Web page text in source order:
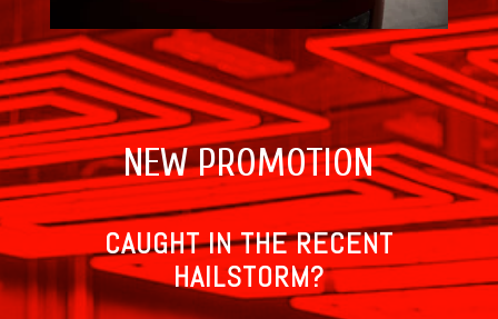
NEW PROMOTION
CAUGHT IN THE RECENT
HAILSTORM?